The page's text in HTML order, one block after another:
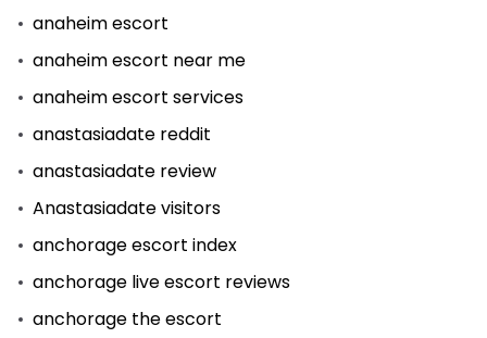
anaheim escort
anaheim escort near me
anaheim escort services
anastasiadate reddit
anastasiadate review
Anastasiadate visitors
anchorage escort index
anchorage live escort reviews
anchorage the escort